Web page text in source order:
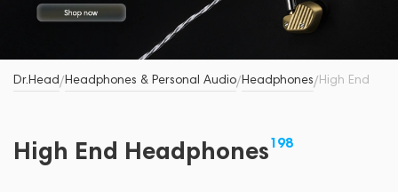
Dr.Head/Headphones & Personal Audio/Headphones/High End
High End Headphones198